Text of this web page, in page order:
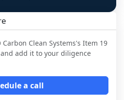
Carbon Clean Systems's Item 19
add it to your diligence
a call